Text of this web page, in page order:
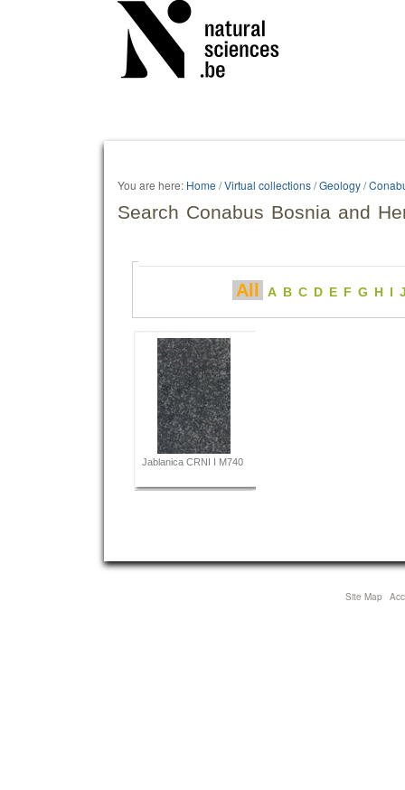
You are here: Home /Virtual collections/Geology/
Search Conabus Bosnia and
All A B C D E F G H I
Jablanica CRNI I M740
Site Map